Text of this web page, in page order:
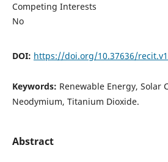
Competing Interests
No
DOI: https://doi.org/10.37636/
Keywords: Renewable Energy, Solar
Neodymium, Titanium Dioxide.
Abstract